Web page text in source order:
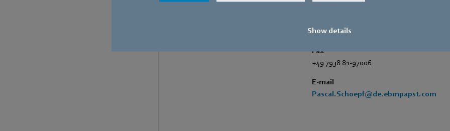
Show details
+49 7938 81-7006
Fax
+49 7938 81-97006
E-mail
Pascal.Schoepf@de.ebmpapst.com